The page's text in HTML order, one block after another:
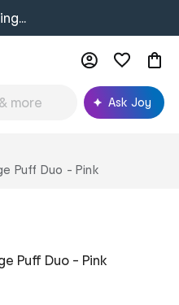
Ask Joy
Puff Duo - Pink
Puff Duo - Pink